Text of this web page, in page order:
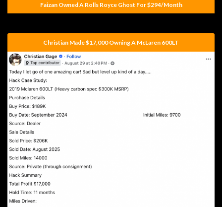
Faizan Owned A Rolls Royce Ghost For $294/month
Christian Made $17,000 Owning A McLaren 600LT